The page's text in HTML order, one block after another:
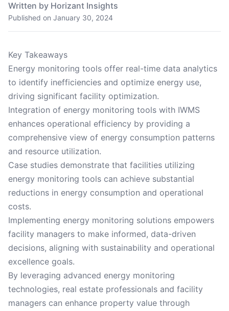
Written by Horizant Insights
Published on January 30, 2024
Key Takeaways
Energy monitoring tools offer real-time data analytics
to identify inefficiencies and optimize energy use,
driving significant facility optimization.
Integration of energy monitoring tools with IWMS
enhances operational efficiency by providing a
comprehensive view of energy consumption patterns
and resource utilization.
Case studies demonstrate that facilities utilizing
energy monitoring tools can achieve substantial
reductions in energy consumption and operational
costs.
Implementing energy monitoring solutions empowers
facility managers to make informed, data-driven
decisions, aligning with sustainability and operational
excellence goals.
By leveraging advanced energy monitoring
technologies, real estate professionals and facility
managers can enhance property value through